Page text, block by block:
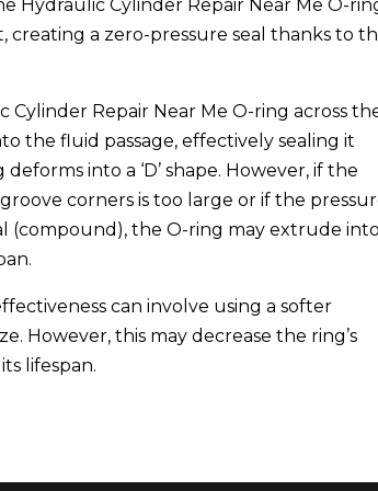
Hydraulic Cylinder Repair Near Me O-
a zero-pressure seal thanks to
Repair Near Me O-ring across
the fluid passage, effectively sealing it
into a ‘D’ shape. However, if the
corners is too large or if the
(compound), the O-ring may extrude into
can involve using a softer
However, this may decrease the ring’s
lifespan.